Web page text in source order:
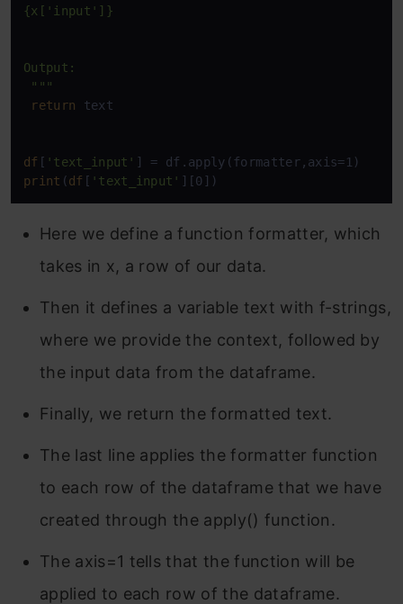
{x['input']}
Output:
" ""
return text
df [ 'text_input'
print (df [ 'text_input' ][0])
Here we define a function formatter, which
takes in x, a row of our data.
Then it defines a variable text with f-strings,
where we provide the context, followed by
the input data from the dataframe.
Finally, we return the formatted text.
The last line applies the formatter function
to each row of the dataframe that we have
created through the apply() function.
The axis=1 tells that the function will be
applied to each row of the dataframe.